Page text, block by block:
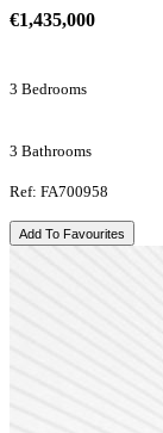
€1,435,000
3 Bedrooms
3 Bathrooms
Ref: FA700958
Add To Favourites